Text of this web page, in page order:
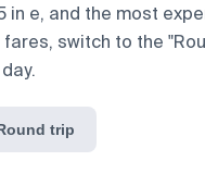
e, and the most
switch to the
trip